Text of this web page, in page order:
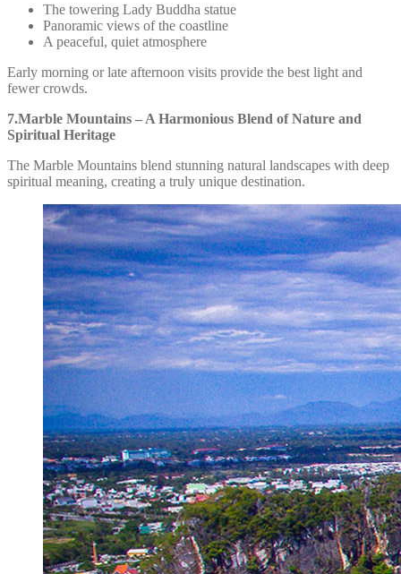
The towering Lady Buddha statue
Panoramic views of the coastline
A peaceful, quiet atmosphere
Early morning or late afternoon visits provide the best light and
fewer crowds.
7.Marble Mountains – A Harmonious Blend of Nature and
Spiritual Heritage
The Marble Mountains blend stunning natural landscapes with deep
spiritual meaning, creating a truly unique destination.